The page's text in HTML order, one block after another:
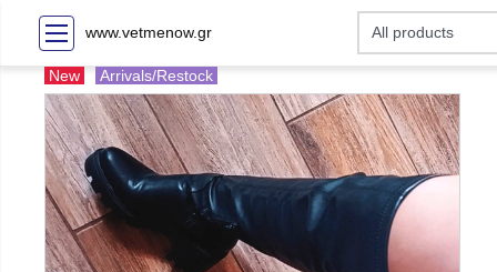
www.vetmenow.gr
New Arrivals/Restock